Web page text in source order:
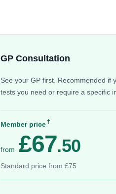
GP Consultation
See your GP first. Recommended if
tests you need or require a specific
Member price†
from £67.50
Standard price from £75